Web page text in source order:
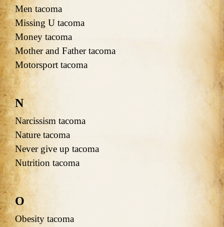
Men tacoma
Missing U tacoma
Money tacoma
Mother and Father tacoma
Motorsport tacoma
N
Narcissism tacoma
Nature tacoma
Never give up tacoma
Nutrition tacoma
O
Obesity tacoma